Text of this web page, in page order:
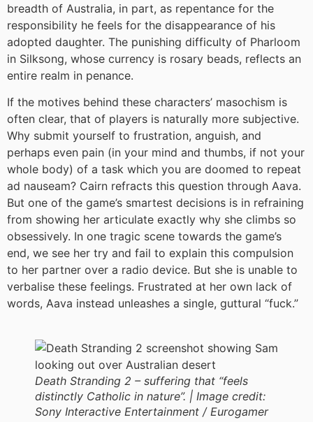
breadth of Australia, in part, as repentance for the
responsibility he feels for the disappearance of his
adopted daughter. The punishing difficulty of Pharloom
in Silksong, whose currency is rosary beads, reflects an
entire realm in penance.
If the motives behind these characters’ masochism is
often clear, that of players is naturally more subjective.
Why submit yourself to frustration, anguish, and
perhaps even pain (in your mind and thumbs, if not your
whole body) of a task which you are doomed to repeat
ad nauseam? Cairn refracts this question through Aava.
But one of the game’s smartest decisions is in refraining
from showing her articulate exactly why she climbs so
obsessively. In one tragic scene towards the game’s
end, we see her try and fail to explain this compulsion
to her partner over a radio device. But she is unable to
verbalise these feelings. Frustrated at her own lack of
words, Aava instead unleashes a single, guttural “fuck.”
Death Stranding 2 – suffering that “feels
distinctly Catholic in nature”. | Image credit:
Sony Interactive Entertainment / Eurogamer